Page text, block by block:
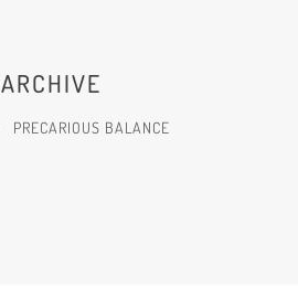
ARCHIVE
PRECARIOUS BALANCE